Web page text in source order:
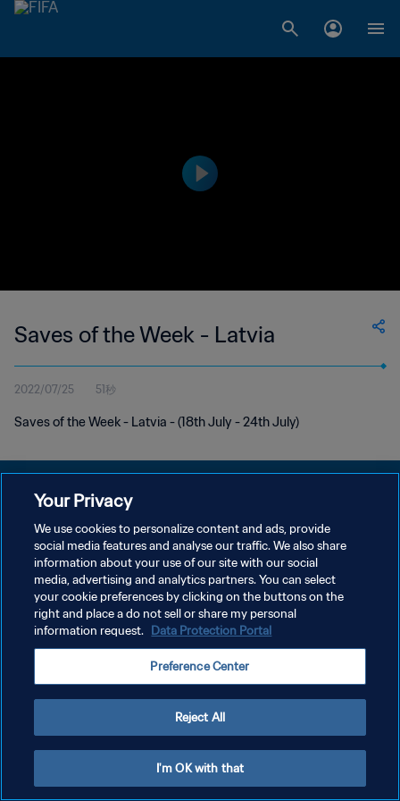
Saves of the Week - Latvia
2022/07/25 51秒
Saves of the Week - Latvia - (18th July - 24th July)
プライバシーポリシー
サービス利用規約
クッキー設定の管理
Copyright © 1994 - 2026 FIFA. All rights reserved.
Your Privacy
We use cookies to personalize content and ads, provide
social media features and analyse our traffic. We also share
information about your use of our site with our social
media, advertising and analytics partners. You can select
your cookie preferences by clicking on the buttons on the
right and place a do not sell or share my personal
information request. Data Protection Portal
Preference Center
Reject All
I'm OK with that